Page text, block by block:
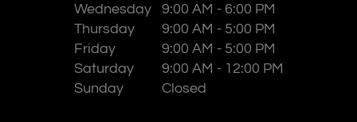
Wednesday
9:00 AM - 6:00 PM
Thursday
9:00 AM - 5:00 PM
Friday
9:00 AM - 5:00 PM
Saturday
9:00 AM - 12:00 PM
Sunday
Closed